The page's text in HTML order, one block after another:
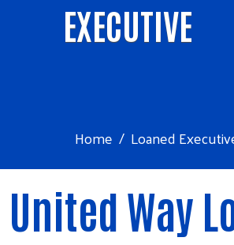
EXECUTIVE
Home Loaned
United Way